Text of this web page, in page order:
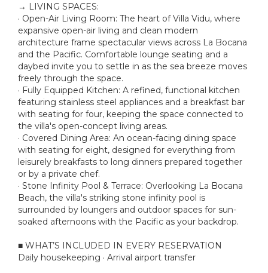
→ LIVING SPACES:
· Open-Air Living Room: The heart of Villa Vidu, where
expansive open-air living and clean modern
architecture frame spectacular views across La Bocana
and the Pacific. Comfortable lounge seating and a
daybed invite you to settle in as the sea breeze moves
freely through the space.
· Fully Equipped Kitchen: A refined, functional kitchen
featuring stainless steel appliances and a breakfast bar
with seating for four, keeping the space connected to
the villa's open-concept living areas.
· Covered Dining Area: An ocean-facing dining space
with seating for eight, designed for everything from
leisurely breakfasts to long dinners prepared together
or by a private chef.
· Stone Infinity Pool & Terrace: Overlooking La Bocana
Beach, the villa's striking stone infinity pool is
surrounded by loungers and outdoor spaces for sun-
soaked afternoons with the Pacific as your backdrop.
■ WHAT’S INCLUDED IN EVERY RESERVATION
Daily housekeeping · Arrival airport transfer